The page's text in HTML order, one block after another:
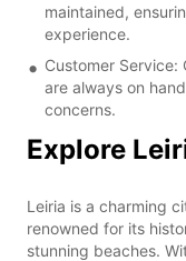
maintained,
experience.
Customer
are always on
concerns.
Explore
Leiria is a charming
renowned for its
stunning beaches.